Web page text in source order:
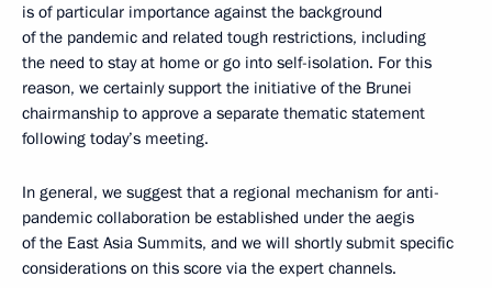
is of particular importance against the background
of the pandemic and related tough restrictions, including
the need to stay at home or go into self-isolation. For this
reason, we certainly support the initiative of the Brunei
chairmanship to approve a separate thematic statement
following today’s meeting.
In general, we suggest that a regional mechanism for anti-
pandemic collaboration be established under the aegis
of the East Asia Summits, and we will shortly submit specific
considerations on this score via the expert channels.